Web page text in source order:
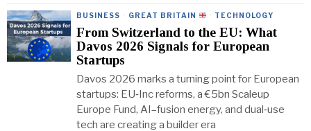
BUSINESS · GREAT BRITAIN · TECHNOLOGY
From Switzerland to the EU: What
Davos 2026 Signals for European
Startups
Davos 2026 marks a turning point for European
startups: EU‑Inc reforms, a €5bn Scaleup
Europe Fund, AI–fusion energy, and dual‑use
tech are creating a builder era